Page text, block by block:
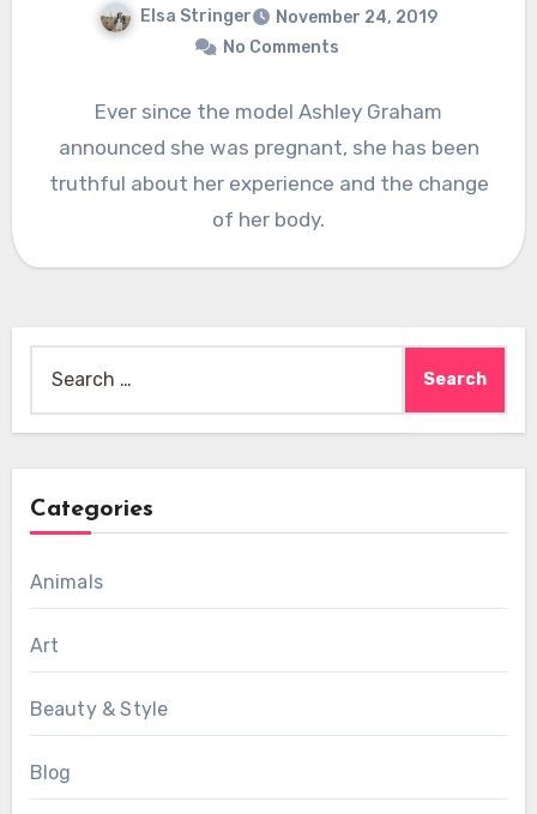
Elsa Stringer
November 24, 2019
No Comments
Ever since the model Ashley Graham
announced she was pregnant, she has been
truthful about her experience and the change
of her body.
for:
Categories
Animals
Art
Beauty & Style
Blog